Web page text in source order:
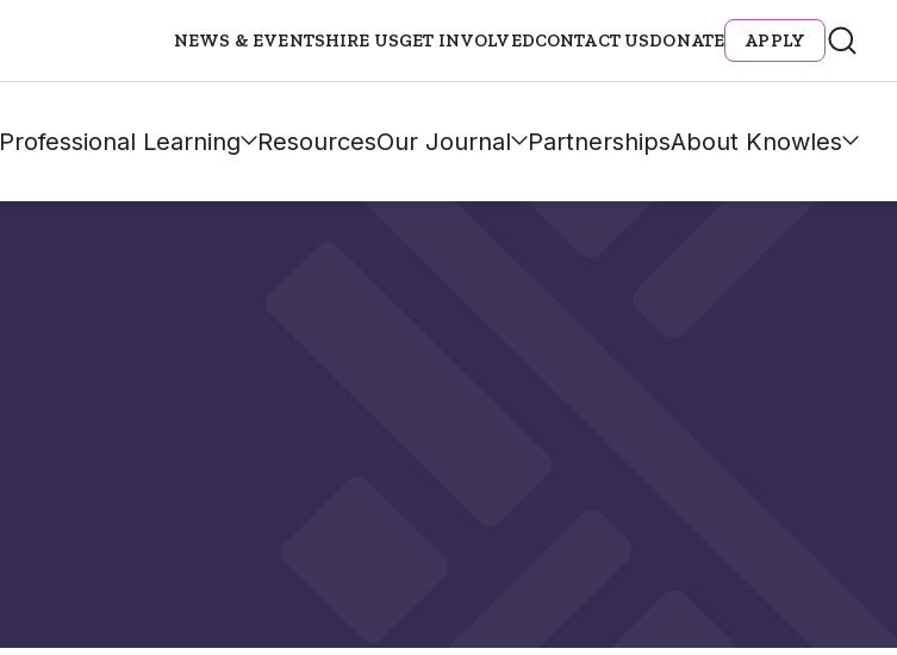
NEWS & EVENTSHIRE USGET INVOLVEDCONTACT USDONATE APPLY
Professional Learning ResourcesOur Journal PartnershipsAbout Knowles